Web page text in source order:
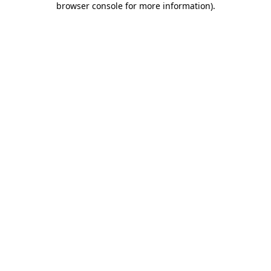
browser console for more information).